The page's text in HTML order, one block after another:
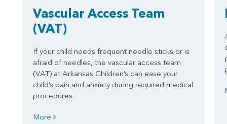
Vascular Access Team
(VAT)
If your child needs frequent needle sticks or is
afraid of needles, the vascular access team
(VAT) at Arkansas Children’s can ease your
child’s pain and anxiety during required medical
procedures.
More